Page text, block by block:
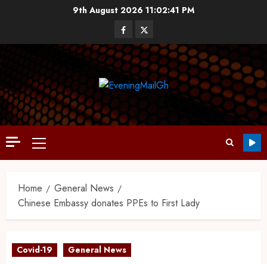
9th August 2026 11:02:42 PM
Home
General News
Chinese Embassy donates PPEs to First Lady
Covid-19 General News